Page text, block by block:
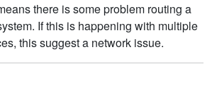
there is some problem routing a
If this is happening with multiple
this suggest a network issue.